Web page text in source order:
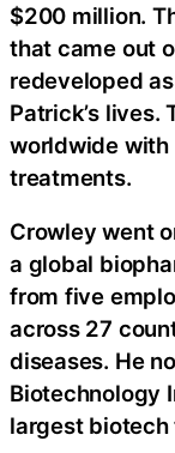
$200 million.
that came out
redeveloped
Patrick’s lives.
worldwide with
treatments.
Crowley went
a global
from five
across 27
diseases. He
Biotechnology
largest biotech